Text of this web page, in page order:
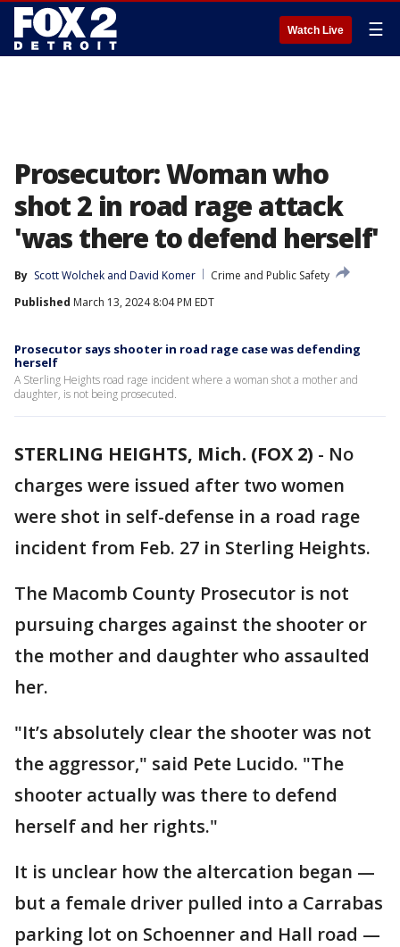
Watch Live ☰
Prosecutor: Woman who
shot 2 in road rage attack
'was there to defend herself'
By Scott Wolchek and David Komer
Crime and Public Safety
Published March 13, 2024 8:04 PM EDT
Prosecutor says shooter in road rage case was defending
herself
A Sterling Heights road rage incident where a woman shot a mother and
daughter, is not being prosecuted.
STERLING HEIGHTS, Mich. (FOX 2) - No
charges were issued after two women
were shot in self-defense in a road rage
incident from Feb. 27 in Sterling Heights.
The Macomb County Prosecutor is not
pursuing charges against the shooter or
the mother and daughter who assaulted
her.
"It’s absolutely clear the shooter was not
the aggressor," said Pete Lucido. "The
shooter actually was there to defend
herself and her rights."
It is unclear how the altercation began —
but a female driver pulled into a Carrabas
parking lot on Schoenner and Hall road —